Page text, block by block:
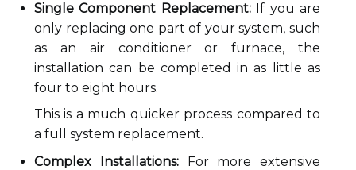
Single Component Replacement:If you are
only replacing one part of your system, such
as an air conditioner or furnace, the
installation can be completed in as little as
four to eight hours.
This is a much quicker process compared to
a full system replacement.
Complex Installations:For more extensive